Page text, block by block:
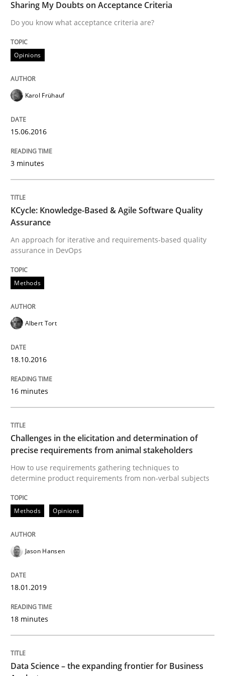
15. June 2016 · 3 minutes read · 4 Comments
Methods
KCycle: Knowledge-Based & Agile
An approach for iterative and requirements-based
Written byAlbert Tort
18. October 2016 · 16 minutes read · 4 Comments
READ ARTICLE
How to use requirements gathering techniques to
Written by
18. January 2019 · 18 minutes read
READ ARTICLE
Methods Skills
Data Science – the expanding frontier
Evaluating Business Analysts‘ role in the Data Driven
09. May 2019 · 18 minutes read · 2 Comments
Sharing My Doubts on Acceptance Criteria
Do you know what acceptance criteria are?
Opinions
Karol Frühauf
15.06.2016
3 minutes
KCycle: Knowledge-Based & Agile Software Quality
Assurance
An approach for iterative and requirements-based quality
assurance in DevOps
Methods
Albert Tort
18.10.2016
16 minutes
Challenges in the elicitation and determination of
precise requirements from animal stakeholders
How to use requirements gathering techniques to
determine product requirements from non-verbal subjects
Methods Opinions
Jason Hansen
18.01.2019
18 minutes
Data Science – the expanding frontier for Business